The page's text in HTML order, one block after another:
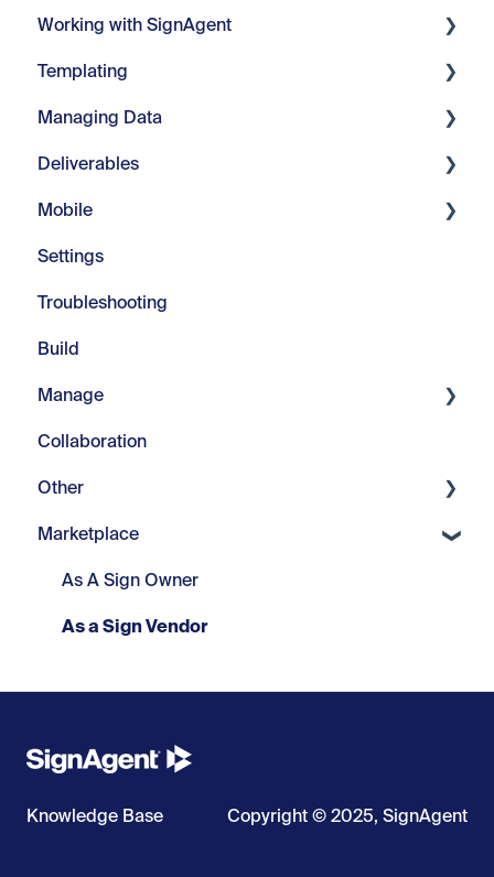
Getting Started
Set Up
Working with SignAgent
Organizations
Projects
Location Plans
Sign Types
Signs
Templating
Core Tools
Webinars
Modify Text
Repeats
Advanced Tools
Managing Data
Manage Fields
Manage Visuals
Manage Messages
Managing Color
Deliverables
Imports & Exports
Customizable Reports
Mobile
Introduction
In-Field
Settings
Troubleshooting
Build
Manage
Pilot Project Documents
Projects
Misc.
Collaboration
Other
Change Logs
Marketplace
As A Sign Owner
As a Sign Vendor
Knowledge Base Copyright © 2025, SignAgent